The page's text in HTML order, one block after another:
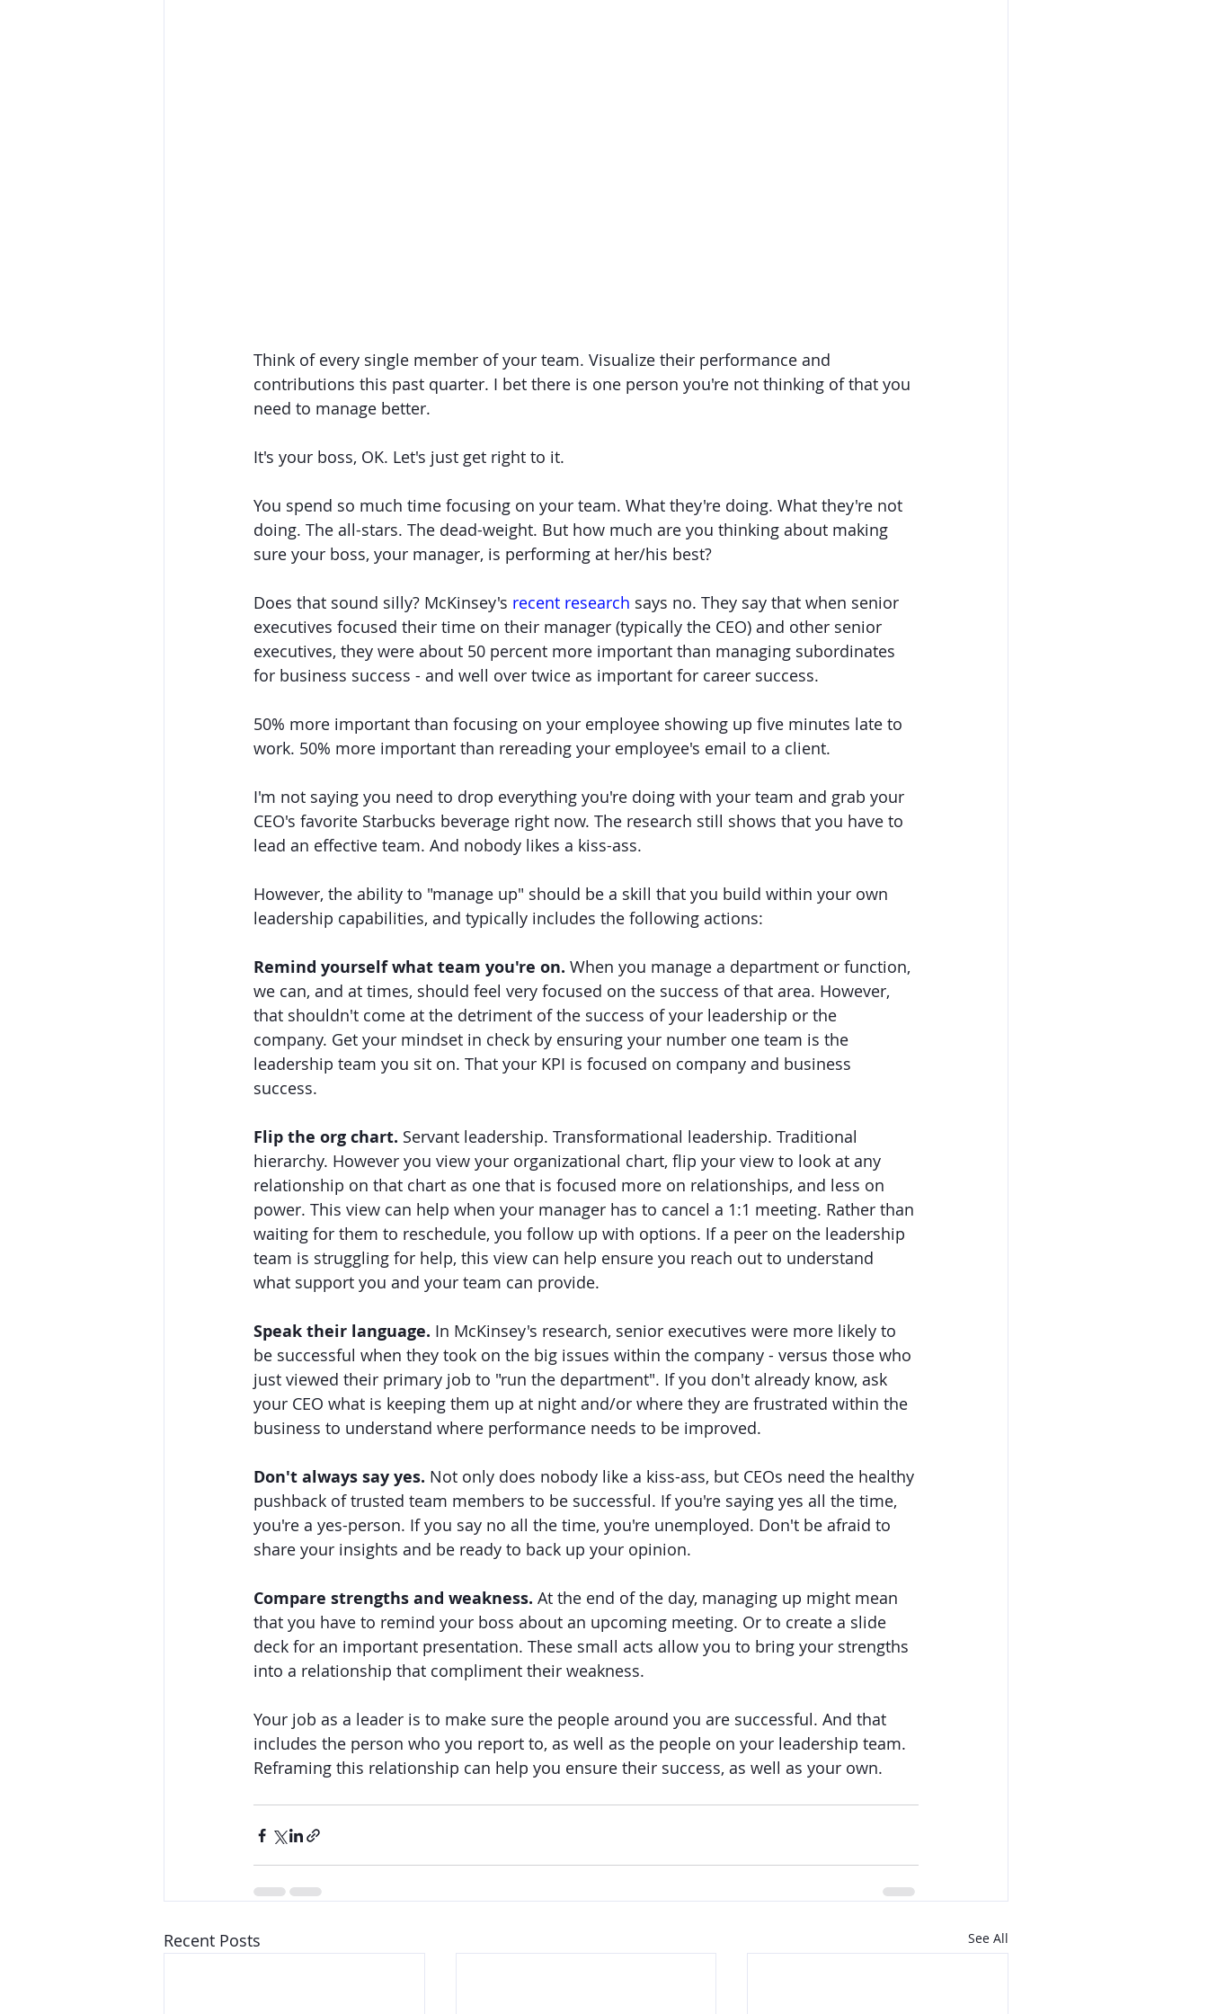
Think of every single member of your team. Visualize their performance and
contributions this past quarter. I bet there is one person you're not thinking of that you
need to manage better.
It's your boss, OK. Let's just get right to it.
You spend so much time focusing on your team. What they're doing. What they're not
doing. The all-stars. The dead-weight. But how much are you thinking about making
sure your boss, your manager, is performing at her/his best?
Does that sound silly? McKinsey's recent research says no. They say that when senior
executives focused their time on their manager (typically the CEO) and other senior
executives, they were about 50 percent more important than managing subordinates
for business success - and well over twice as important for career success.
50% more important than focusing on your employee showing up five minutes late to
work. 50% more important than rereading your employee's email to a client.
I'm not saying you need to drop everything you're doing with your team and grab your
CEO's favorite Starbucks beverage right now. The research still shows that you have to
lead an effective team. And nobody likes a kiss-ass.
However, the ability to "manage up" should be a skill that you build within your own
leadership capabilities, and typically includes the following actions:
Remind yourself what team you're on. When you manage a department or function,
we can, and at times, should feel very focused on the success of that area. However,
that shouldn't come at the detriment of the success of your leadership or the
company. Get your mindset in check by ensuring your number one team is the
leadership team you sit on. That your KPI is focused on company and business
success.
Flip the org chart. Servant leadership. Transformational leadership. Traditional
hierarchy. However you view your organizational chart, flip your view to look at any
relationship on that chart as one that is focused more on relationships, and less on
power. This view can help when your manager has to cancel a 1:1 meeting. Rather than
waiting for them to reschedule, you follow up with options. If a peer on the leadership
team is struggling for help, this view can help ensure you reach out to understand
what support you and your team can provide.
Speak their language. In McKinsey's research, senior executives were more likely to
be successful when they took on the big issues within the company - versus those who
just viewed their primary job to "run the department". If you don't already know, ask
your CEO what is keeping them up at night and/or where they are frustrated within the
business to understand where performance needs to be improved.
Don't always say yes. Not only does nobody like a kiss-ass, but CEOs need the healthy
pushback of trusted team members to be successful. If you're saying yes all the time,
you're a yes-person. If you say no all the time, you're unemployed. Don't be afraid to
share your insights and be ready to back up your opinion.
Compare strengths and weakness. At the end of the day, managing up might mean
that you have to remind your boss about an upcoming meeting. Or to create a slide
deck for an important presentation. These small acts allow you to bring your strengths
into a relationship that compliment their weakness.
Your job as a leader is to make sure the people around you are successful. And that
includes the person who you report to, as well as the people on your leadership team.
Reframing this relationship can help you ensure their success, as well as your own.
Recent Posts See All